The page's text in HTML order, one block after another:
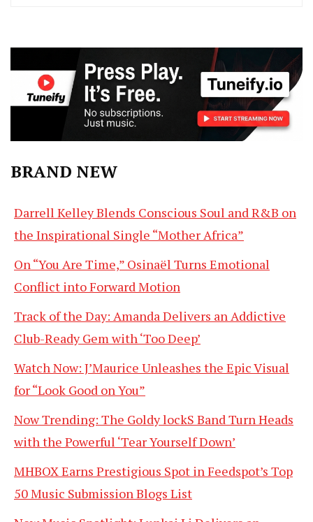
BRAND NEW
Darrell Kelley Blends Conscious Soul and R&B on
the Inspirational Single “Mother Africa”
On “You Are Time,” Osinaël Turns Emotional
Conflict into Forward Motion
Track of the Day: Amanda Delivers an Addictive
Club-Ready Gem with ‘Too Deep’
Watch Now: J’Maurice Unleashes the Epic Visual
for “Look Good on You”
Now Trending: The Goldy lockS Band Turn Heads
with the Powerful ‘Tear Yourself Down’
MHBOX Earns Prestigious Spot in Feedspot’s Top
50 Music Submission Blogs List